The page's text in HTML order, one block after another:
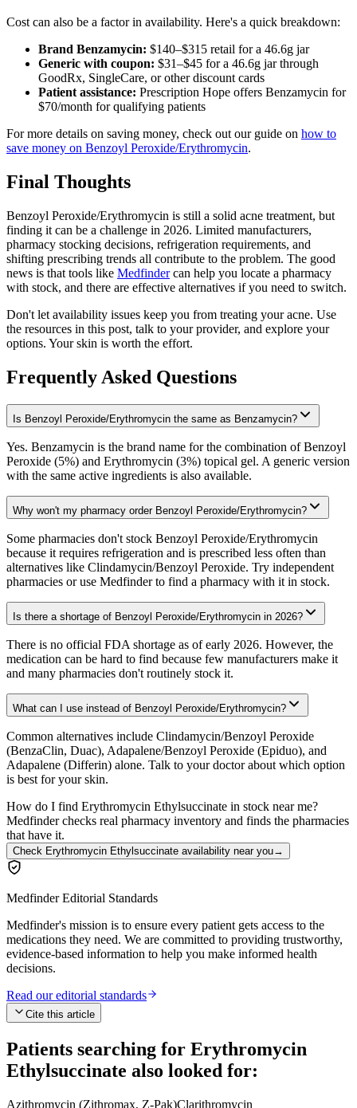
Cost can also be a factor in availability. Here's a quick breakdown:
Brand Benzamycin: $140–$315 retail for a 46.6g jar
Generic with coupon: $31–$45 for a 46.6g jar through
GoodRx, SingleCare, or other discount cards
Patient assistance: Prescription Hope offers Benzamycin for
$70/month for qualifying patients
For more details on saving money, check out our guide on how to
save money on Benzoyl Peroxide/Erythromycin.
Final Thoughts
Benzoyl Peroxide/Erythromycin is still a solid acne treatment, but
finding it can be a challenge in 2026. Limited manufacturers,
pharmacy stocking decisions, refrigeration requirements, and
shifting prescribing trends all contribute to the problem. The good
news is that tools like Medfindercan help you locate a pharmacy
with stock, and there are effective alternatives if you need to switch.
Don't let availability issues keep you from treating your acne. Use
the resources in this post, talk to your provider, and explore your
options. Your skin is worth the effort.
Frequently Asked Questions
Is Benzoyl Peroxide/Erythromycin the same as Benzamycin?
Yes. Benzamycin is the brand name for the combination of Benzoyl
Peroxide (5%) and Erythromycin (3%) topical gel. A generic version
with the same active ingredients is also available.
Why won't my pharmacy order Benzoyl Peroxide/Erythromycin?
Some pharmacies don't stock Benzoyl Peroxide/Erythromycin
because it requires refrigeration and is prescribed less often than
alternatives like Clindamycin/Benzoyl Peroxide. Try independent
pharmacies or use Medfinder to find a pharmacy with it in stock.
Is there a shortage of Benzoyl Peroxide/Erythromycin in 2026?
There is no official FDA shortage as of early 2026. However, the
medication can be hard to find because few manufacturers make it
and many pharmacies don't routinely stock it.
What can I use instead of Benzoyl Peroxide/Erythromycin?
Common alternatives include Clindamycin/Benzoyl Peroxide
(BenzaClin, Duac), Adapalene/Benzoyl Peroxide (Epiduo), and
Adapalene (Differin) alone. Talk to your doctor about which option
is best for your skin.
How do I find Erythromycin Ethylsuccinate in stock near me?
Medfinder checks real pharmacy inventory and finds the pharmacies
that have it.
Check Erythromycin Ethylsuccinate availability near you→
Medfinder Editorial Standards
Medfinder's mission is to ensure every patient gets access to the
medications they need. We are committed to providing trustworthy,
evidence-based information to help you make informed health
decisions.
Read our editorial standards
Cite this article
Patients searching for Erythromycin
Ethylsuccinate also looked for:
Azithromycin (Zithromax, Z-Pak)Clarithromycin